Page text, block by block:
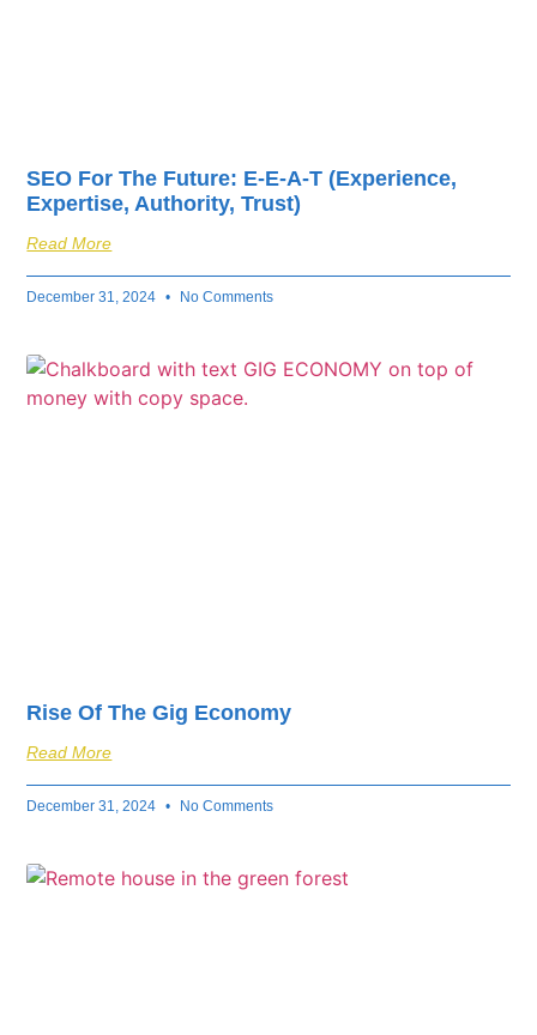
SEO For The Future: E-E-A-T (Experience,
Expertise, Authority, Trust)
Read More
December 31, 2024 No Comments
Rise Of The Gig Economy
Read More
December 31, 2024 No Comments